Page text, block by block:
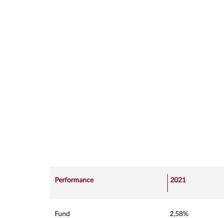
Performance 2021
Fund 2,58%